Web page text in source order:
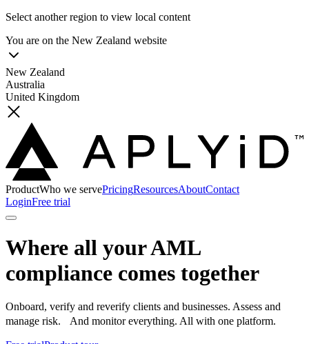
Select another region to view local content
You are on the New Zealand website
New Zealand
Australia
United Kingdom
ProductWho we servePricingResourcesAboutContact
LoginFree trial
Where all your AML
compliance comes together
Onboard, verify and reverify clients and businesses. Assess and
manage risk. And monitor everything. All with one platform.